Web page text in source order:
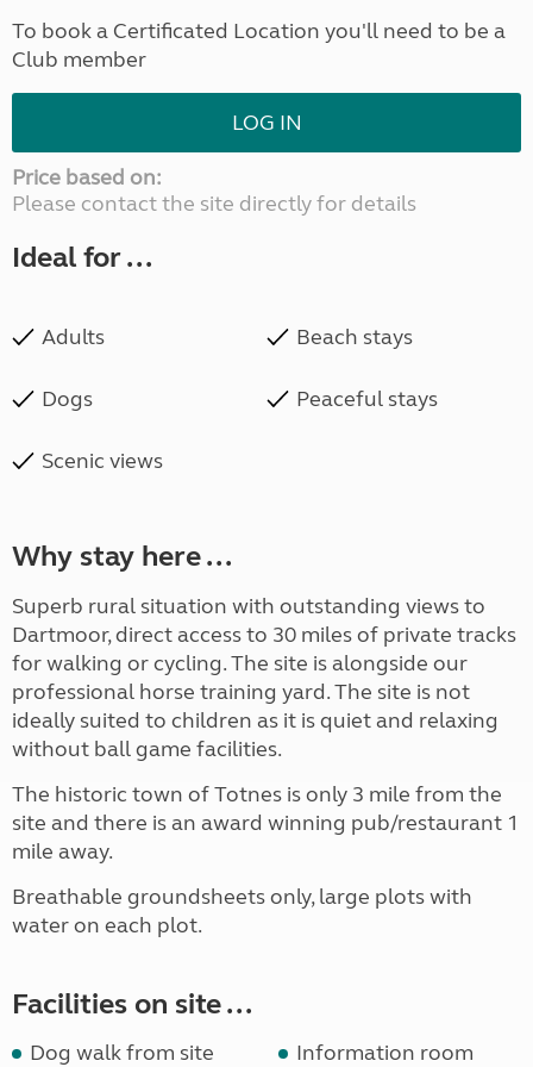
To book a Certificated Location you'll need to be a
Club member
LOG IN
Price based on:
Please contact the site directly for details
Ideal for ...
Adults Beach stays
Dogs Peaceful stays
Scenic views
Why stay here ...
Superb rural situation with outstanding views to
Dartmoor, direct access to 30 miles of private tracks
for walking or cycling. The site is alongside our
professional horse training yard. The site is not
ideally suited to children as it is quiet and relaxing
without ball game facilities.
The historic town of Totnes is only 3 mile from the
site and there is an award winning pub/restaurant 1
mile away.
Breathable groundsheets only, large plots with
water on each plot.
Facilities on site ...
Dog walk from site Information room